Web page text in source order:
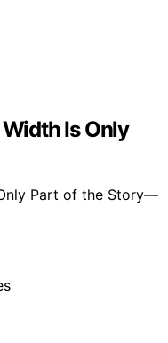
Is Only
Part of the Story—